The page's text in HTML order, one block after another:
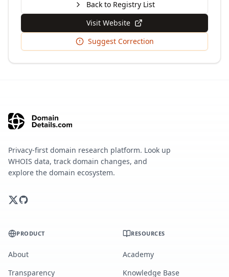
Back to Registry List
Visit Website
Suggest Correction
Privacy-first domain research platform. Look up
WHOIS data, track domain changes, and
explore the domain ecosystem.
PRODUCT
About
Transparency
RESOURCES
Academy
Knowledge Base